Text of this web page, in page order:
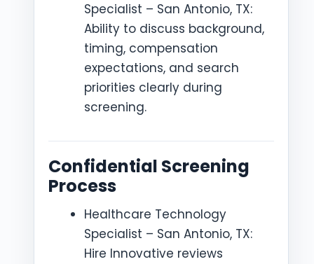
Specialist – San Antonio, TX:
Ability to discuss background,
timing, compensation
expectations, and search
priorities clearly during
screening.
Confidential Screening
Process
Healthcare Technology
Specialist – San Antonio, TX:
Hire Innovative reviews